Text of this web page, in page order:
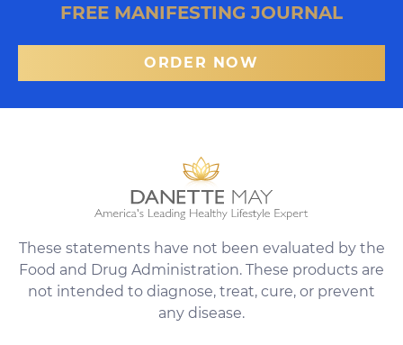
FREE MANIFESTING JOURNAL
ORDER NOW
These statements have not been evaluated by the
Food and Drug Administration. These products are
not intended to diagnose, treat, cure, or prevent
any disease.